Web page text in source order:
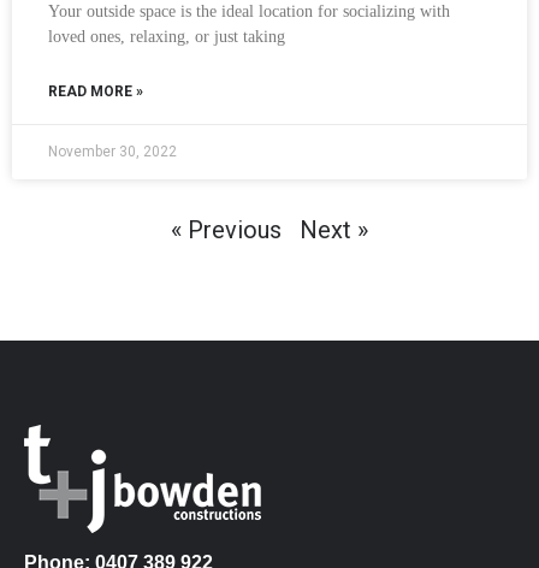
Your outside space is the ideal location for socializing with
loved ones, relaxing, or just taking
READ MORE »
November 30, 2022
« Previous Next »
Phone: 0407 389 922